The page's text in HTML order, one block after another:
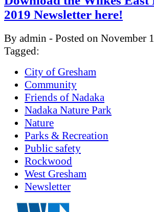
2019 Newsletter here!
By admin - Posted on November
Tagged:
City of Gresham
Community
Friends of Nadaka
Nadaka Nature Park
Nature
Parks & Recreation
Public safety
Rockwood
West Gresham
Newsletter